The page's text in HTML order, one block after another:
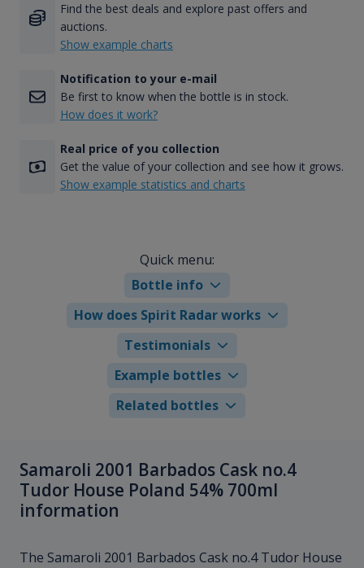
Find the best deals and explore past offers and
auctions.
Show example charts
Notification to your e-mail
Be first to know when the bottle is in stock.
How does it work?
Real price of you collection
Get the value of your collection and see how it grows.
Show example statistics and charts
Quick menu:
Bottle info
How does Spirit Radar works
Testimonials
Example bottles
Related bottles
Samaroli 2001 Barbados Cask no.4
Tudor House Poland 54% 700ml
information
The Samaroli 2001 Barbados Cask no.4 Tudor House